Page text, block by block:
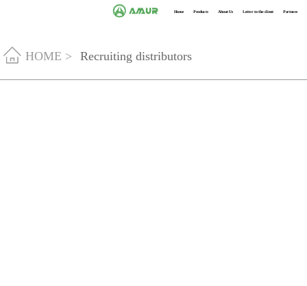
Home Products About Us Letter to the client Partners
HOME > Recruiting distributors